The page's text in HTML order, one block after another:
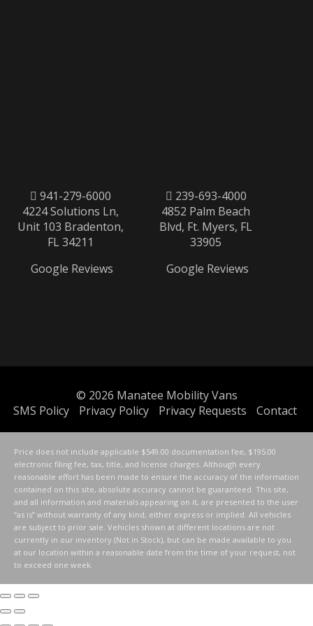
941-279-6000
4224 Solutions Ln,
Unit 103 Bradenton,
FL 34211
Google Reviews
239-693-4000
4852 Palm Beach
Blvd, Ft. Myers, FL
33905
Google Reviews
© 2026 Manatee Mobility Vans
SMS Policy
Privacy Policy Privacy Requests Contact
Price does not include applicable $549.00 documentation fee, $195.00
electronic filing fee, tax, title, and license charges. Although every
reasonable effort has been made to ensure the accuracy of the information
contained on this site, absolute accuracy cannot be guaranteed. This site,
and all information and materials appearing on it, are presented to the user
“as is” without warranty of any kind, either express or implied. All vehicles
are subject to prior sale. Vehicles shown at different locations are not
currently in our inventory (Not in Stock), but can be made available to you
at our location within a reasonable date from the time of your request, not
to exceed one week.